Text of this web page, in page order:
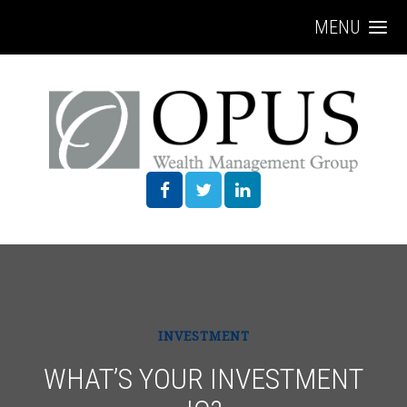
MENU
INVESTMENT
WHAT’S YOUR INVESTMENT